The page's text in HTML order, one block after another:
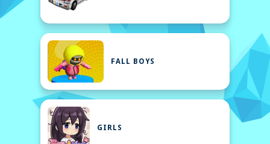
FALL BOYS
GIRLS